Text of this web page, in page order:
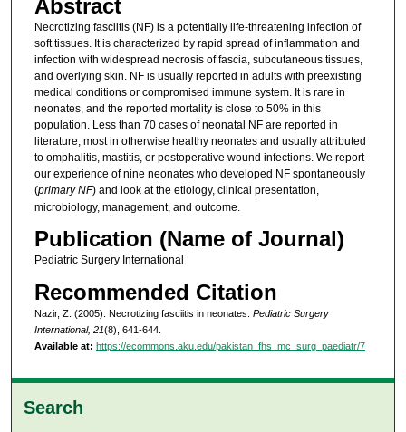
Abstract
Necrotizing fasciitis (NF) is a potentially life-threatening infection of
soft tissues. It is characterized by rapid spread of inflammation and
infection with widespread necrosis of fascia, subcutaneous tissues,
and overlying skin. NF is usually reported in adults with preexisting
medical conditions or compromised immune system. It is rare in
neonates, and the reported mortality is close to 50% in this
population. Less than 70 cases of neonatal NF are reported in
literature, most in otherwise healthy neonates and usually attributed
to omphalitis, mastitis, or postoperative wound infections. We report
our experience of nine neonates who developed NF spontaneously
(primary NF) and look at the etiology, clinical presentation,
microbiology, management, and outcome.
Publication (Name of Journal)
Pediatric Surgery International
Recommended Citation
Nazir, Z. (2005). Necrotizing fasciitis in neonates. Pediatric Surgery
International, 21(8), 641-644.
Available at: https://ecommons.aku.edu/pakistan_fhs_mc_surg_paediatr/7
Search